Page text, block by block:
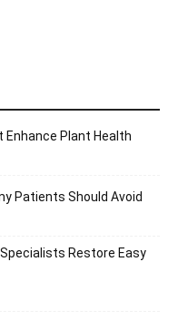
Enhance Plant Health
Patients Should Avoid
Restore Easy